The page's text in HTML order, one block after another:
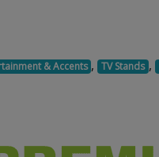
& Accents , TV Stands ,